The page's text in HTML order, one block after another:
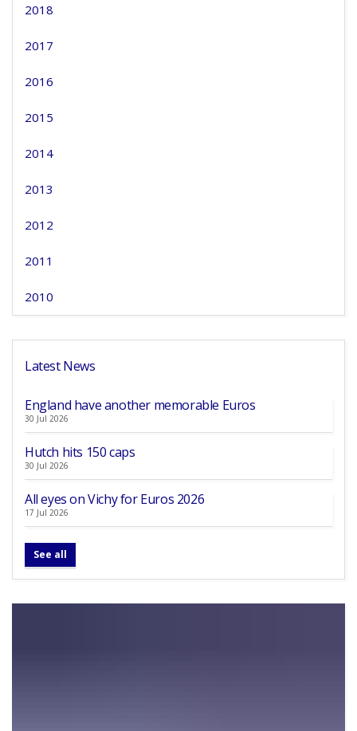
2018
2017
2016
2015
2014
2013
2012
2011
2010
Latest News
England have another memorable Euros
30 Jul 2026
Hutch hits 150 caps
30 Jul 2026
All eyes on Vichy for Euros 2026
17 Jul 2026
See all